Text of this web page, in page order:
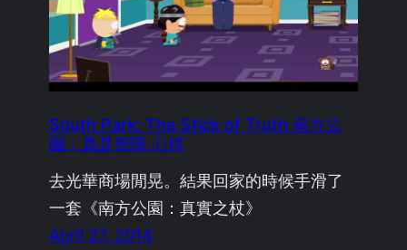
South Park: The Stick of Truth 南方公
園：真是智障 心得
去光華商場閒晃。結果回家的時候手滑了
一套《南方公園：真實之杖》
April 27, 2014